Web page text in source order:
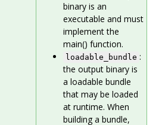
binary is an
executable and must
implement the
main() function.
loadable_bundle :
the output binary is
a loadable bundle
that may be loaded
at runtime. When
building a bundle,